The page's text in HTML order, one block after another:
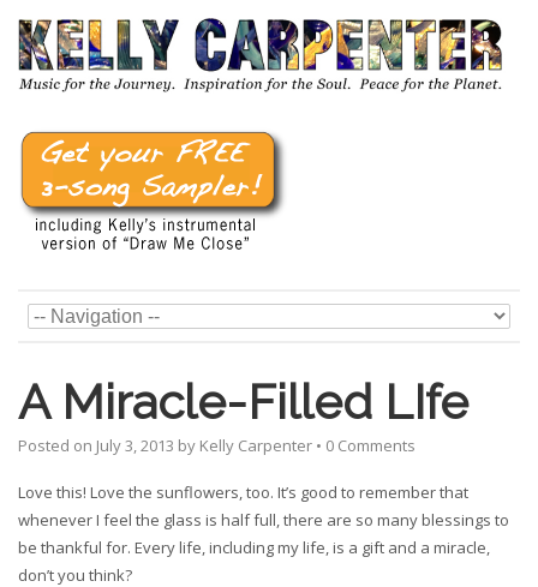
A Miracle-Filled LIfe
Posted on July 3, 2013 by Kelly Carpenter • 0 Comments
Love this! Love the sunflowers, too. It’s good to remember that
whenever I feel the glass is half full, there are so many blessings to
be thankful for. Every life, including my life, is a gift and a miracle,
don’t you think?